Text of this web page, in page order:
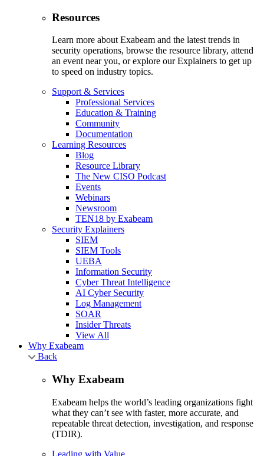
Resources
Learn more about Exabeam and the latest trends in
security operations, browse the resource library, attend
an event near you, or explore our Explainers to get up
to speed on industry topics.
Support & Services
Professional Services
Education & Training
Community
Documentation
Learning Resources
Blog
Resource Library
The New CISO Podcast
Events
Webinars
Newsroom
TEN18 by Exabeam
Security Explainers
SIEM
SIEM Tools
UEBA
Information Security
Cyber Threat Intelligence
AI Cyber Security
Log Management
SOAR
Insider Threats
View All
Why Exabeam
Back
Why Exabeam
Exabeam helps the world’s leading organizations fight
what they can’t see with faster, more accurate, and
repeatable threat detection, investigation, and response
(TDIR).
Leading with Value